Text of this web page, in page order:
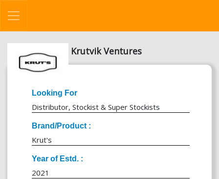
Krutvik Ventures
Looking For
Distributor, Stockist & Super Stockists
Brand/Product :
Krut's
Year of Estd. :
2021